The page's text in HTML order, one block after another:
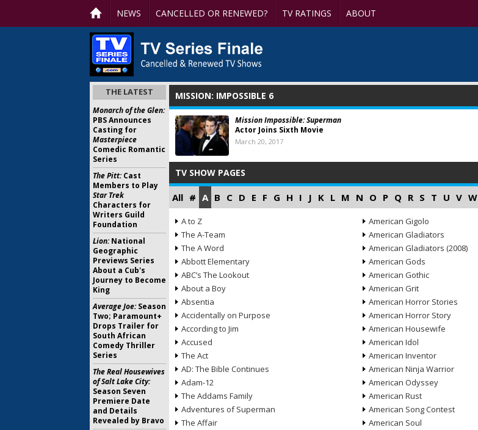
NEWS CANCELLED OR RENEWED? TV RATINGS ABOUT
MISSION: IMPOSSIBLE 6
Mission Impossible: Superman
Actor Joins Sixth Movie
March 20, 2017
TV SHOW PAGES
All # A B C D E F G H I J K L M N O P Q R S T U V W
A to Z
The A-Team
The A Word
Abbott Elementary
ABC’s The Lookout
About a Boy
Absentia
Accidentally on Purpose
According to Jim
Accused
The Act
AD: The Bible Continues
Adam-12
The Addams Family
Adventures of Superman
The Affair
American Gigolo
American Gladiators
American Gladiators (2008)
American Gods
American Gothic
American Grit
American Horror Stories
American Horror Story
American Housewife
American Idol
American Inventor
American Ninja Warrior
American Odyssey
American Rust
American Song Contest
American Soul
THE LATEST
Monarch of the Glen:
PBS Announces
Casting for
Masterpiece
Comedic Romantic
Series
The Pitt:Cast
Members to Play
Star Trek
Characters for
Writers Guild
Foundation
Lion:National
Geographic
Previews Series
About a Cub's
Journey to Become
King
Average Joe:Season
Two; Paramount+
Drops Trailer for
South African
Comedy Thriller
Series
The Real Housewives
of Salt Lake City:
Season Seven
Premiere Date
and Details
Revealed by Bravo